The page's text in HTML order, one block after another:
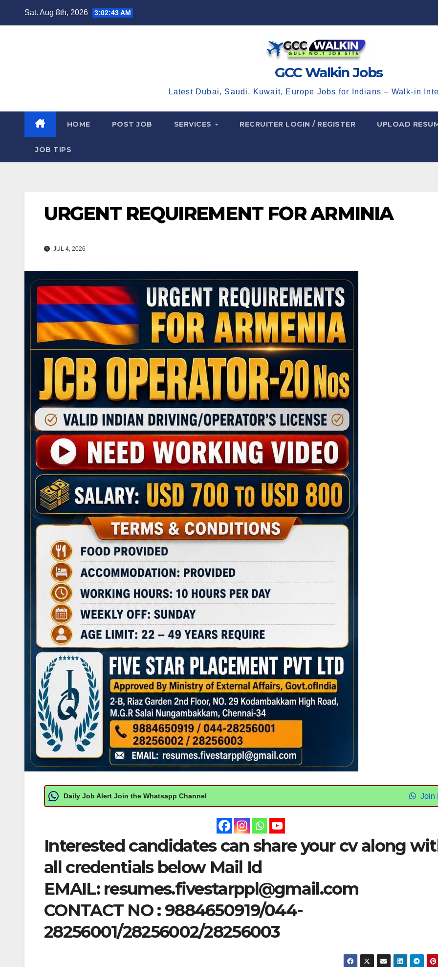
Sat. Aug 8th, 2026 3:02:44 AM
GCC Walkin Jobs
Latest Dubai, Saudi, Kuwait, Europe Jobs for Indians – Walk-in
HOME POST JOB SERVICES RECRUITER LOGIN / REGISTER UPLOAD
JOB TIPS
URGENT REQUIREMENT FOR ARMINIA
JUL 4, 2026
Daily Job Alert Join the Whatsapp Channel Join
Interested candidates can share your cv along
all credentials below Mail Id
EMAIL: resumes.fivestarppl@gmail.com
CONTACT NO : 9884650919/044-
28256001/28256002/28256003